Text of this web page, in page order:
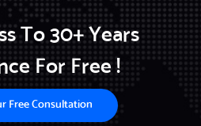
To 30+ Years
For Free !
Free Consultation